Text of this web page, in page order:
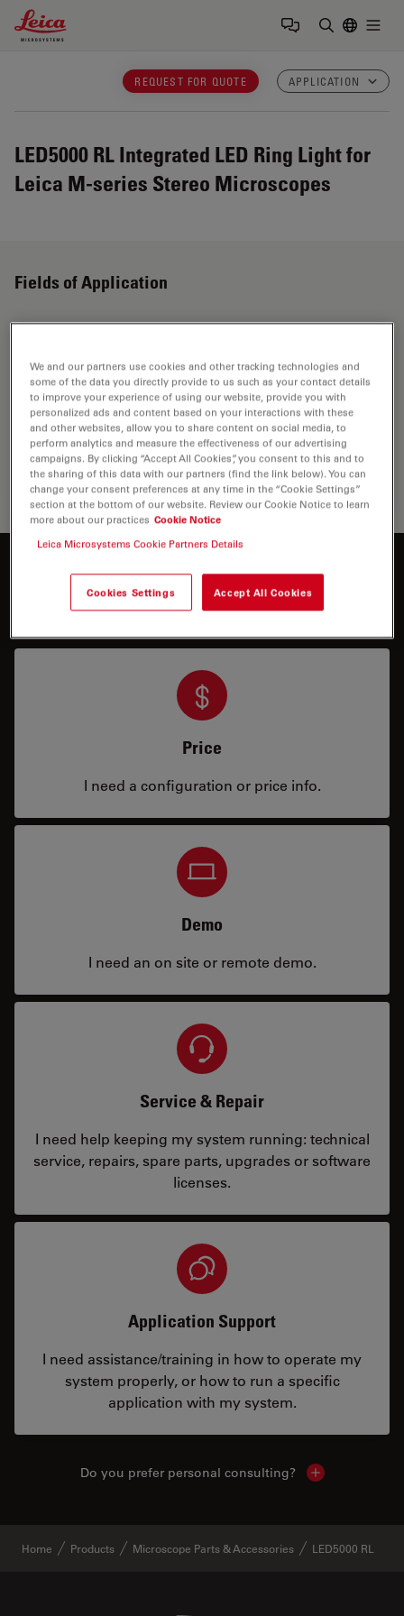
Leica Microsystems Logo
REQUEST FOR QUOTE APPLICATION
LED5000 RL Integrated LED Ring Light for
Leica M-series Stereo Microscopes
Fields of Application
Customized stereo microscopes for research, industry
and education. Stereo microscopes and macroscopes
from Leica enable you to view, analyze and document
your specimens in two and three dimensions…
Interested to know more?
Talk to our experts.
Price
I need a configuration or price info.
Demo
I need an on site or remote demo.
Service & Repair
I need help keeping my system running: technical
service, repairs, spare parts, upgrades or software
licenses.
Application Support
I need assistance/training in how to operate my
system properly, or how to run a specific
application with my system.
Do you prefer personal consulting? Show local
Home Products Microscope Parts & Accessories LED5000 RL
We and our partners use cookies and other tracking technologies and
some of the data you directly provide to us such as your contact details
to improve your experience of using our website, provide you with
personalized ads and content based on your interactions with these
and other websites, allow you to share content on social media, to
perform analytics and measure the effectiveness of our advertising
campaigns. By clicking “Accept All Cookies”, you consent to this and to
the sharing of this data with our partners (find the link below). You can
change your consent preferences at any time in the “Cookie Settings”
section at the bottom of our website. Review our Cookie Notice to learn
more about our practices Cookie Notice
Leica Microsystems Cookie Partners Details
Cookies Settings Accept All Cookies